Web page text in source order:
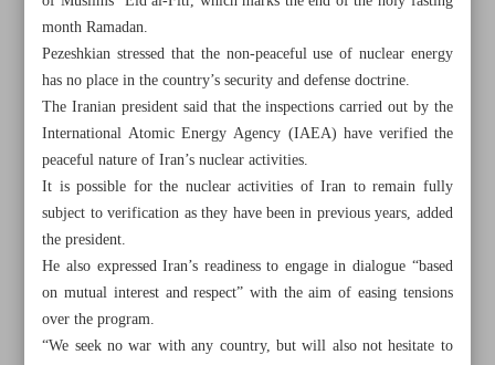
month Ramadan.
Pezeshkian stressed that the non-peaceful use of nuclear energy
has no place in the country’s security and defense doctrine.
The Iranian president said that the inspections carried out by the
International Atomic Energy Agency (IAEA) have verified the
peaceful nature of Iran’s nuclear activities.
It is possible for the nuclear activities of Iran to remain fully
subject to verification as they have been in previous years, added
the president.
He also expressed Iran’s readiness to engage in dialogue “based
on mutual interest and respect” with the aim of easing tensions
over the program.
“We seek no war with any country, but will also not hesitate to